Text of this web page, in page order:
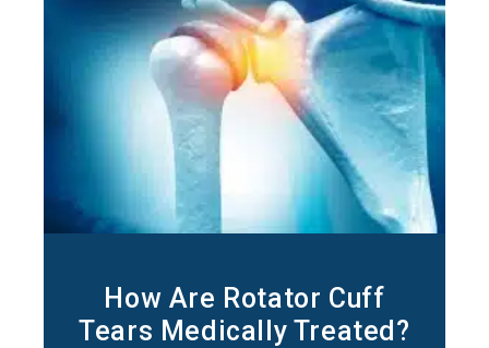
How Are Rotator Cuff
Tears Medically Treated?